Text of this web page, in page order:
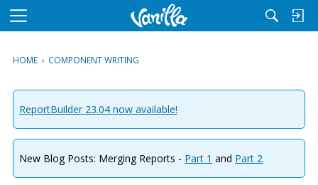
M
u
HOME › COMPONENT WRITING
ReportBuilder 23.04 now available!
New Blog Posts: Merging Reports - Part 1 and Part 2